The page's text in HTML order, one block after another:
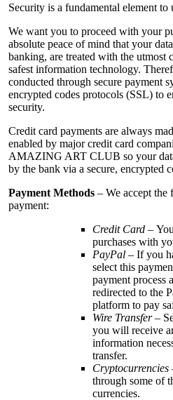
Security is a fundamental element to
We want you to proceed with your
absolute peace of mind that your
banking, are treated with the utmost
safest information technology.
conducted through secure payment
encrypted codes protocols (SSL) to
security.
Credit card payments are always
enabled by major credit card
AMAZING ART CLUB so your
by the bank via a secure, encrypted
Payment Methods– We accept
payment:
Credit Card –
purchases with
PayPal – If you
select this
payment process
redirected to the
platform to pay
Wire Transfer–
you will receive
information
transfer.
Cryptocurrencies
through some of
currencies.